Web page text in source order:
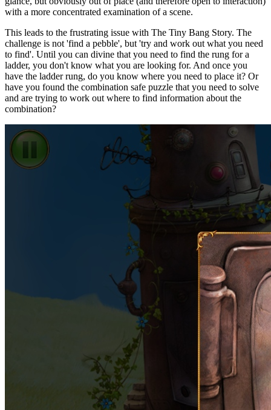
with a more concentrated examination of a scene.
This leads to the frustrating issue with The Tiny Bang Story. The
challenge is not 'find a pebble', but 'try and work out what you need
to find'. Until you can divine that you need to find the rung for a
ladder, you don't know what you are looking for. And once you
have the ladder rung, do you know where you need to place it? Or
have you found the combination safe puzzle that you need to solve
and are trying to work out where to find information about the
combination?